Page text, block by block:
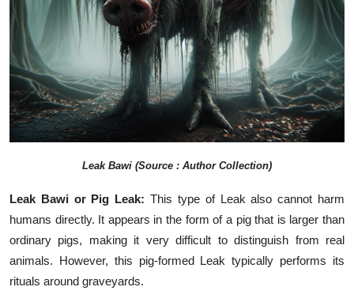
Leak Bawi (Source : Author Collection)
Leak Bawi or Pig Leak: This type of Leak also cannot harm
humans directly. It appears in the form of a pig that is larger than
ordinary pigs, making it very difficult to distinguish from real
animals. However, this pig-formed Leak typically performs its
rituals around graveyards.